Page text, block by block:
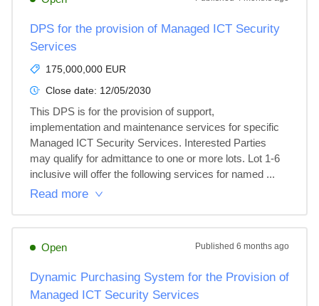
DPS for the provision of Managed ICT Security
Services
175,000,000 EUR
Close date: 12/05/2030
This DPS is for the provision of support,
implementation and maintenance services for specific
Managed ICT Security Services. Interested Parties
may qualify for admittance to one or more lots. Lot 1-6
inclusive will offer the following services for named ...
Read more
Open Published 6 months ago
Dynamic Purchasing System for the Provision of
Managed ICT Security Services